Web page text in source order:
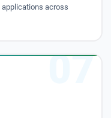
across
07